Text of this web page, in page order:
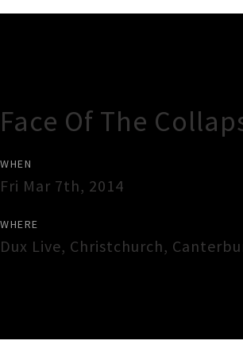
Face Of The
WHEN
Fri Mar 7th, 2014
WHERE
Dux Live, Christchurch,